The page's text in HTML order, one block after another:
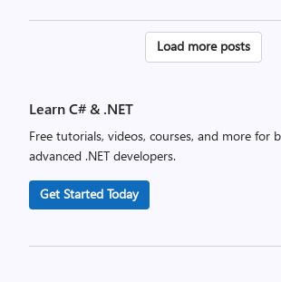
Posts
Load more posts
Learn C# & .NET
Free tutorials, videos, courses, and more for
advanced .NET developers.
Get Started Today